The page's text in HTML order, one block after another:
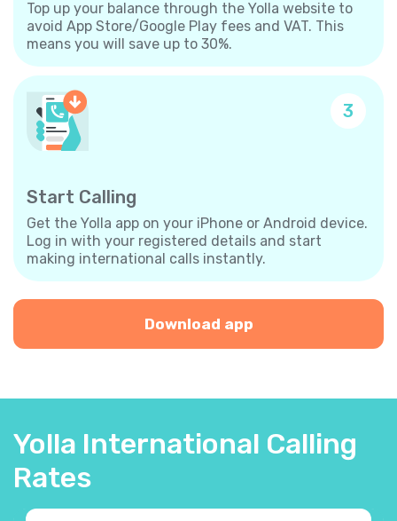
Top up your balance through the Yolla website to
avoid App Store/Google Play fees and VAT. This
means you will save up to 30%.
3
Start Calling
Get the Yolla app on your iPhone or Android device.
Log in with your registered details and start
making international calls instantly.
Download app
Yolla International Calling
Rates